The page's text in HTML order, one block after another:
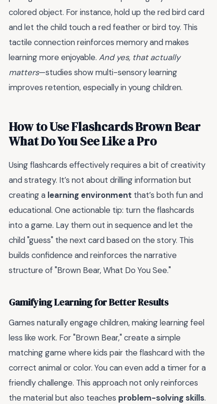
colored object. For instance, hold up the red bird card
and let the child touch a red feather or bird toy. This
tactile connection reinforces memory and makes
learning more enjoyable. And yes, that actually
matters—studies show multi-sensory learning
improves retention, especially in young children.
How to Use Flashcards Brown Bear
What Do You See Like a Pro
Using flashcards effectively requires a bit of creativity
and strategy. It’s not about drilling information but
creating a learning environment that’s both fun and
educational. One actionable tip: turn the flashcards
into a game. Lay them out in sequence and let the
child "guess" the next card based on the story. This
builds confidence and reinforces the narrative
structure of "Brown Bear, What Do You See."
Gamifying Learning for Better Results
Games naturally engage children, making learning feel
less like work. For "Brown Bear," create a simple
matching game where kids pair the flashcard with the
correct animal or color. You can even add a timer for a
friendly challenge. This approach not only reinforces
the material but also teaches problem-solving skills.